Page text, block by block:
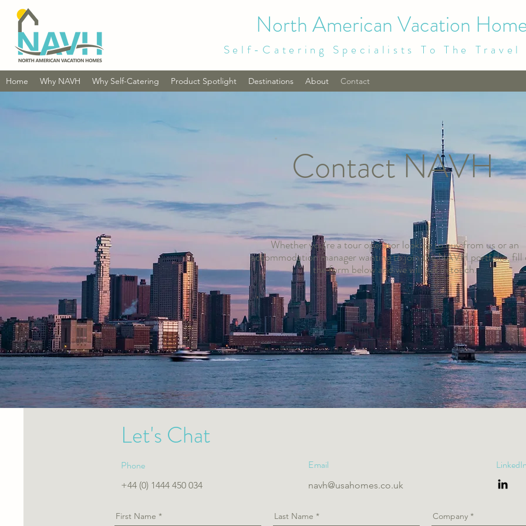
North American Vacation
Self-Catering Specialists To The Travel
Home Why NAVH Why Self-Catering Product Spotlight Destinations About Contact
Contact NAVH
Whether you're a tour operator looking to buy from us or an
accommodation manager wanting to join the NAVH portfolio, fill
the form below and we will get in touch.
Let's Chat
Phone
+44 (0) 1444 450 034
Email
navh@usahomes.co.uk
First Name Last Name Company